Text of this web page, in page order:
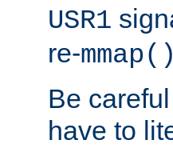
USR1
re-mmap()
Be
have to